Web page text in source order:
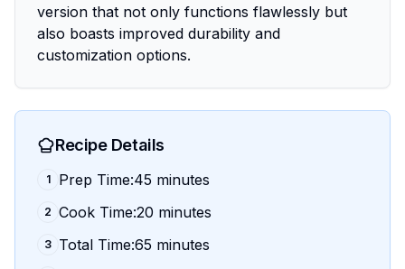
version that not only functions flawlessly but
also boasts improved durability and
customization options.
Recipe Details
1 Prep Time:45 minutes
2 Cook Time:20 minutes
3 Total Time:65 minutes